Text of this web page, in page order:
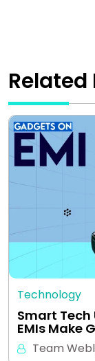
Related
Technology
Smart
EMIs Make
Team